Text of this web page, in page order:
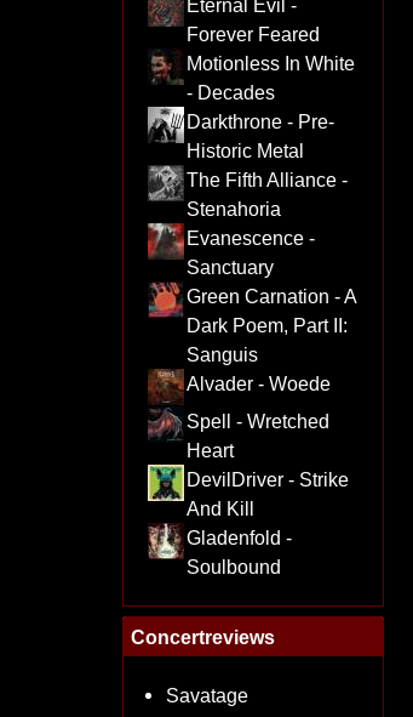
Eternal Evil -
Forever Feared
Motionless In White
- Decades
Darkthrone - Pre-
Historic Metal
The Fifth Alliance -
Stenahoria
Evanescence -
Sanctuary
Green Carnation - A
Dark Poem, Part II:
Sanguis
Alvader - Woede
Spell - Wretched
Heart
DevilDriver - Strike
And Kill
Gladenfold -
Soulbound
Concertreviews
Savatage